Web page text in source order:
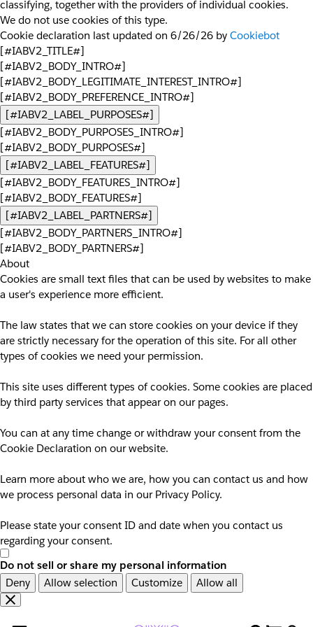
classifying, together with the providers of individual cookies.
We do not use cookies of this type.
Cookie declaration last updated on 6/26/26 by Cookiebot
[#IABV2_TITLE#]
[#IABV2_BODY_INTRO#]
[#IABV2_BODY_LEGITIMATE_INTEREST_INTRO#]
[#IABV2_BODY_PREFERENCE_INTRO#]
[#IABV2_LABEL_PURPOSES#]
[#IABV2_BODY_PURPOSES_INTRO#]
[#IABV2_BODY_PURPOSES#]
[#IABV2_LABEL_FEATURES#]
[#IABV2_BODY_FEATURES_INTRO#]
[#IABV2_BODY_FEATURES#]
[#IABV2_LABEL_PARTNERS#]
[#IABV2_BODY_PARTNERS_INTRO#]
[#IABV2_BODY_PARTNERS#]
About
Cookies are small text files that can be used by websites to make
a user's experience more efficient.
The law states that we can store cookies on your device if they
are strictly necessary for the operation of this site. For all other
types of cookies we need your permission.
This site uses different types of cookies. Some cookies are placed
by third party services that appear on our pages.
You can at any time change or withdraw your consent from the
Cookie Declaration on our website.
Learn more about who we are, how you can contact us and how
we process personal data in our Privacy Policy.
Please state your consent ID and date when you contact us
regarding your consent.
Do not sell or share my personal information
Deny
Allow selection Customize Allow all